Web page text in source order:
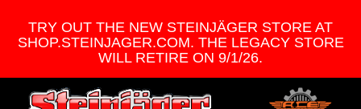
TRY OUT THE NEW STEINJÄGER STORE AT
SHOP.STEINJAGER.COM. THE LEGACY STORE
WILL RETIRE ON 9/1/26.